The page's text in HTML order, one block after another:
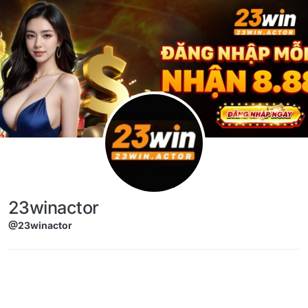
Skip to content
23winactor
@23winactor